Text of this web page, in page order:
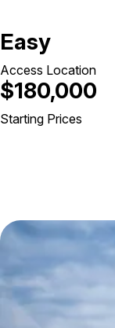
Easy
Access Location
$180,000
Starting Prices